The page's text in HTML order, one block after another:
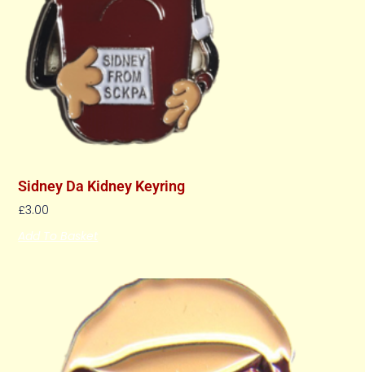
Sidney Da Kidney Keyring
£3.00
Add To Basket